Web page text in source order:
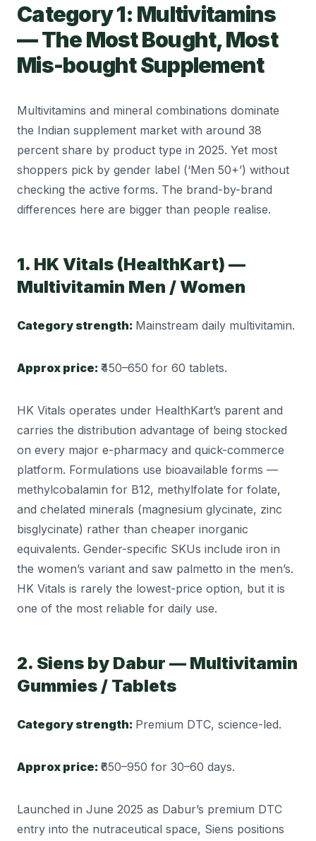
Category 1: Multivitamins
— The Most Bought, Most
Mis-bought Supplement
Multivitamins and mineral combinations dominate
the Indian supplement market with around 38
percent share by product type in 2025. Yet most
shoppers pick by gender label (‘Men 50+’) without
checking the active forms. The brand-by-brand
differences here are bigger than people realise.
1. HK Vitals (HealthKart) —
Multivitamin Men / Women
Category strength: Mainstream daily multivitamin.
Approx price: ₹450–650 for 60 tablets.
HK Vitals operates under HealthKart’s parent and
carries the distribution advantage of being stocked
on every major e-pharmacy and quick-commerce
platform. Formulations use bioavailable forms —
methylcobalamin for B12, methylfolate for folate,
and chelated minerals (magnesium glycinate, zinc
bisglycinate) rather than cheaper inorganic
equivalents. Gender-specific SKUs include iron in
the women’s variant and saw palmetto in the men’s.
HK Vitals is rarely the lowest-price option, but it is
one of the most reliable for daily use.
2. Siens by Dabur — Multivitamin
Gummies / Tablets
Category strength: Premium DTC, science-led.
Approx price: ₹650–950 for 30–60 days.
Launched in June 2025 as Dabur’s premium DTC
entry into the nutraceutical space, Siens positions